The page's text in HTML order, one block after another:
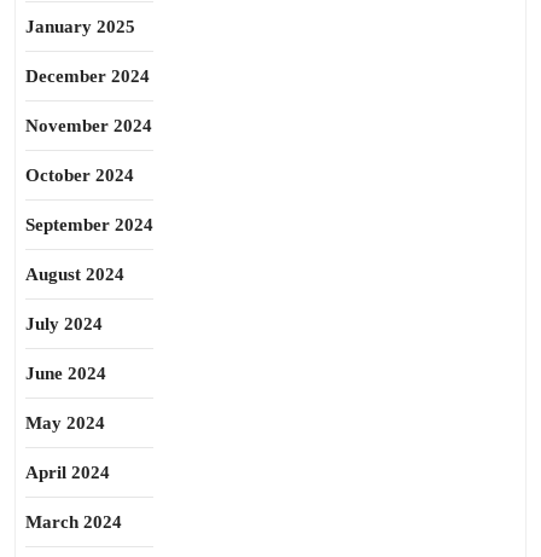
January 2025
December 2024
November 2024
October 2024
September 2024
August 2024
July 2024
June 2024
May 2024
April 2024
March 2024